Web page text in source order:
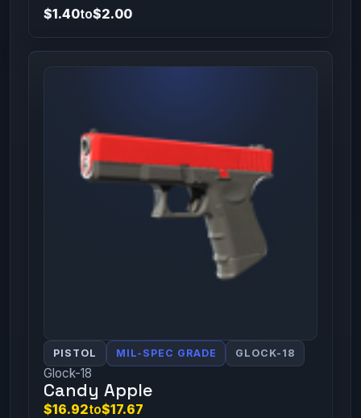
$1.40to$2.00
PISTOL MIL-SPEC GRADE GLOCK-18
Glock-18
Candy Apple
$16.92to$17.67